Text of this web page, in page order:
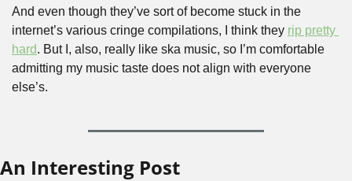
And even though they’ve sort of become stuck in the
internet’s various cringe compilations, I think they rip pretty
hard. But I, also, really like ska music, so I’m comfortable
admitting my music taste does not align with everyone
else’s.
An Interesting Post